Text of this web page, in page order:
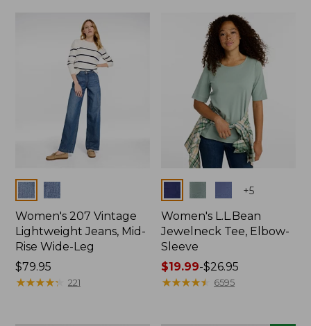
Colors
Women's 207 Vintage
Lightweight Jeans, Mid-
Rise Wide-Leg
Price:
$79.95
$79.95
★★★★★
★★★★★ 221
+5
Women's L.L.Bean
Jewelneck Tee, Elbow-
Sleeve
Price
range
$19.99-$26.95
★★★★★
★★★★★ 6595